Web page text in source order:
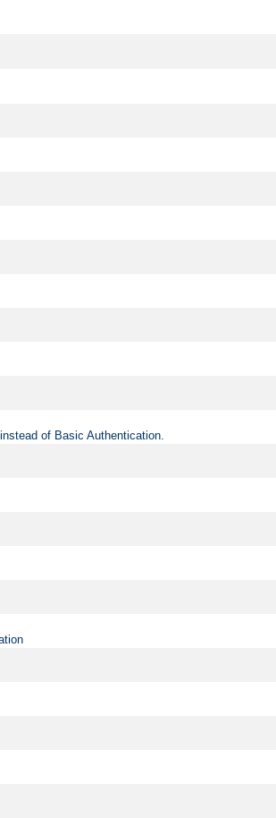
of Basic Authentication.